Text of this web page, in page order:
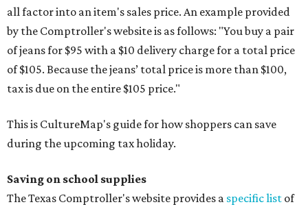
all factor into an item's sales price. An example provided
by the Comptroller's website is as follows: "You buy a pair
of jeans for $95 with a $10 delivery charge for a total price
of $105. Because the jeans’ total price is more than $100,
tax is due on the entire $105 price."
This is CultureMap's guide for how shoppers can save
during the upcoming tax holiday.
Saving on school supplies
The Texas Comptroller's website provides a specific list of